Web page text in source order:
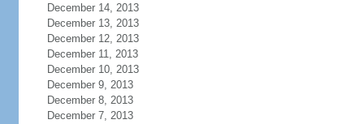
December 14, 2013
December 13, 2013
December 12, 2013
December 11, 2013
December 10, 2013
December 9, 2013
December 8, 2013
December 7, 2013